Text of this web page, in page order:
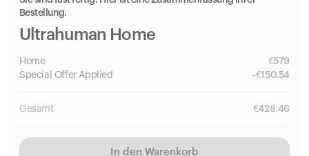
Bestellung.
Ultrahuman Home
Home €579
Special
Offer Applied -€150.54
Gesamt €428.46
In den Warenkorb